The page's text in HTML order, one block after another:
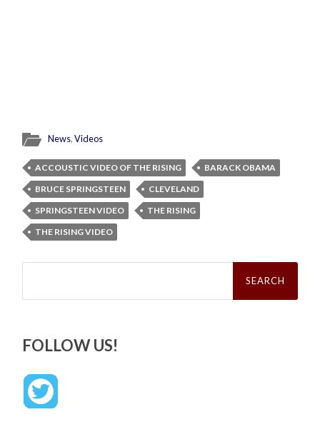
News,Videos
ACCOUSTIC VIDEO OF THE RISING
BARACK OBAMA
BRUCE SPRINGSTEEN
CLEVELAND
SPRINGSTEEN VIDEO
THE RISING
THE RISING VIDEO
Search
FOLLOW US!